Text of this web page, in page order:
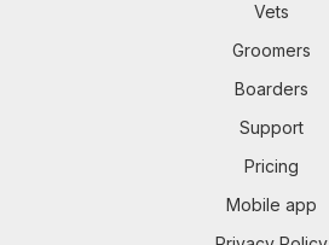
Vets
Groomers
Boarders
Support
Pricing
Mobile app